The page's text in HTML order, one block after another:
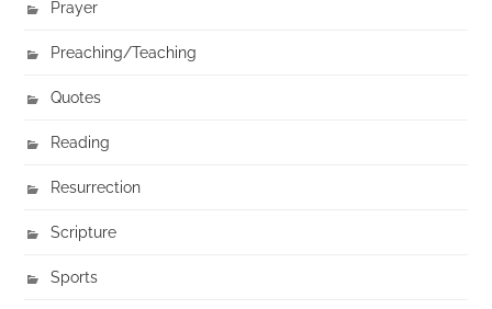
Prayer
Preaching/Teaching
Quotes
Reading
Resurrection
Scripture
Sports